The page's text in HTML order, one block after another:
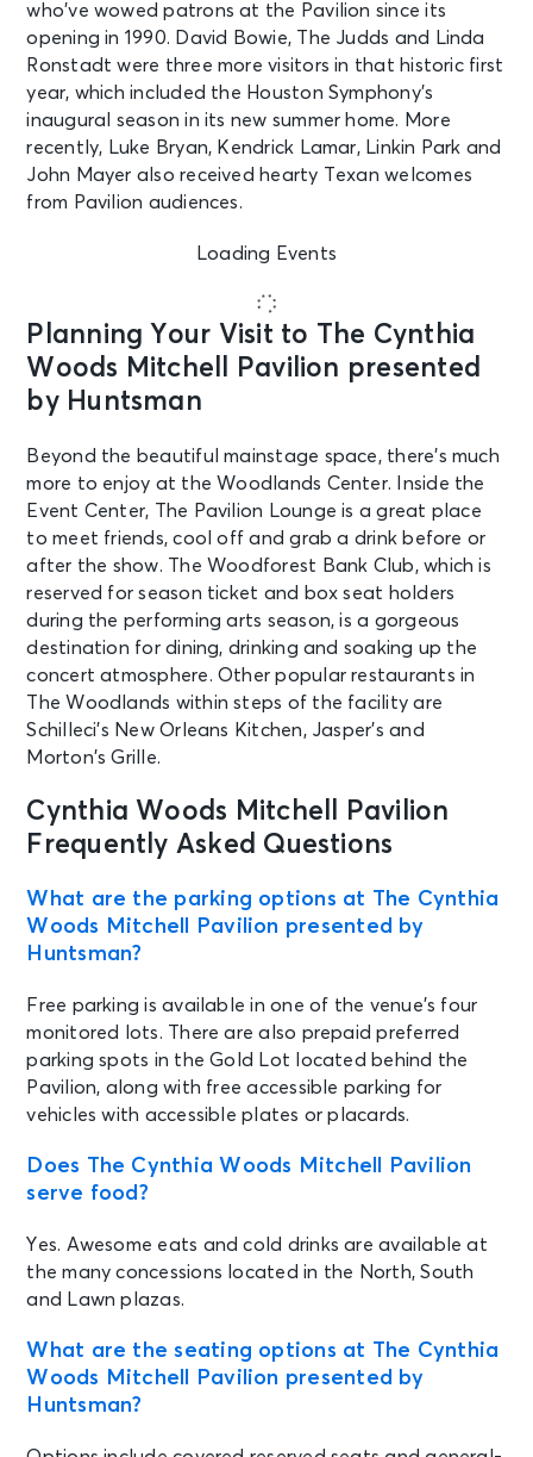
who’ve wowed patrons at the Pavilion since its
opening in 1990. David Bowie, The Judds and Linda
Ronstadt were three more visitors in that historic first
year, which included the Houston Symphony’s
inaugural season in its new summer home. More
recently, Luke Bryan, Kendrick Lamar, Linkin Park and
John Mayer also received hearty Texan welcomes
from Pavilion audiences.
Loading Events
Planning Your Visit to The Cynthia
Woods Mitchell Pavilion presented
by Huntsman
Beyond the beautiful mainstage space, there’s much
more to enjoy at the Woodlands Center. Inside the
Event Center, The Pavilion Lounge is a great place
to meet friends, cool off and grab a drink before or
after the show. The Woodforest Bank Club, which is
reserved for season ticket and box seat holders
during the performing arts season, is a gorgeous
destination for dining, drinking and soaking up the
concert atmosphere. Other popular restaurants in
The Woodlands within steps of the facility are
Schilleci’s New Orleans Kitchen, Jasper’s and
Morton’s Grille.
Cynthia Woods Mitchell Pavilion
Frequently Asked Questions
What are the parking options at The Cynthia
Woods Mitchell Pavilion presented by
Huntsman?
Free parking is available in one of the venue’s four
monitored lots. There are also prepaid preferred
parking spots in the Gold Lot located behind the
Pavilion, along with free accessible parking for
vehicles with accessible plates or placards.
Does The Cynthia Woods Mitchell Pavilion
serve food?
Yes. Awesome eats and cold drinks are available at
the many concessions located in the North, South
and Lawn plazas.
What are the seating options at The Cynthia
Woods Mitchell Pavilion presented by
Huntsman?